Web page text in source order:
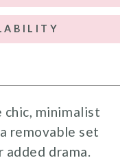
chic, minimalist
removable set
drama.